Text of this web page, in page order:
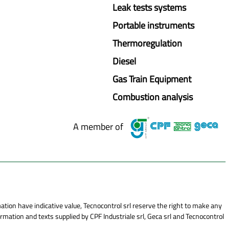
Leak tests systems
Portable instruments
Thermoregulation
Diesel
Gas Train Equipment
Combustion analysis
A member of
have indicative value, Tecnocontrol srl reserve the right to make any
and texts supplied by CPF Industriale srl, Geca srl and Tecnocontrol